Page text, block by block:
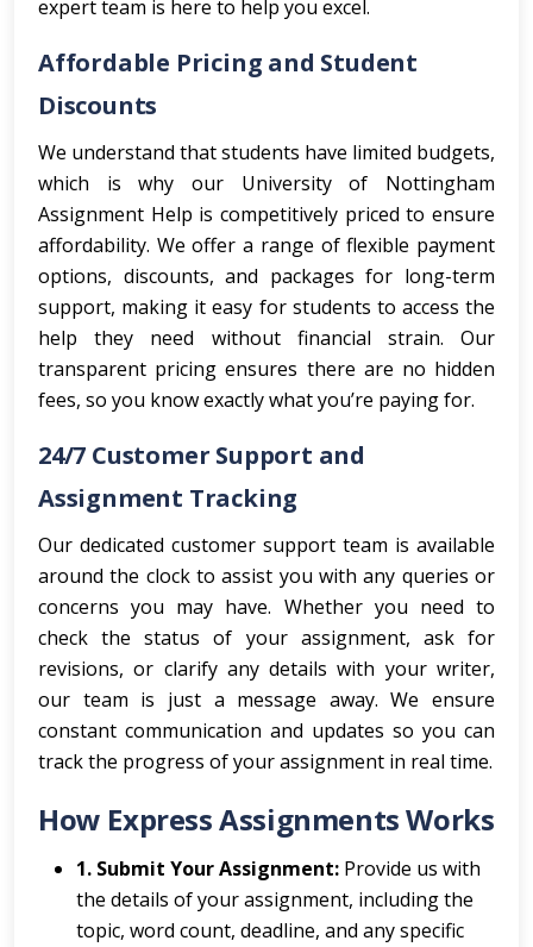
expert team is here to help you excel.
Affordable Pricing and Student
Discounts
We understand that students have limited budgets,
which is why our University of Nottingham
Assignment Help is competitively priced to ensure
affordability. We offer a range of flexible payment
options, discounts, and packages for long-term
support, making it easy for students to access the
help they need without financial strain. Our
transparent pricing ensures there are no hidden
fees, so you know exactly what you’re paying for.
24/7 Customer Support and
Assignment Tracking
Our dedicated customer support team is available
around the clock to assist you with any queries or
concerns you may have. Whether you need to
check the status of your assignment, ask for
revisions, or clarify any details with your writer,
our team is just a message away. We ensure
constant communication and updates so you can
track the progress of your assignment in real time.
How Express Assignments Works
1. Submit Your Assignment: Provide us with
the details of your assignment, including the
topic, word count, deadline, and any specific